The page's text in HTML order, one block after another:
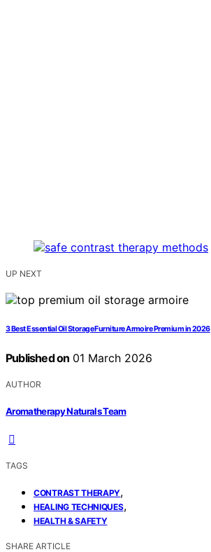
UP NEXT
3 Best Essential Oil Storage Furniture Armoire Premium in 2026
Published on 01 March 2026
AUTHOR
Aromatherapy Naturals Team
TAGS
CONTRAST THERAPY,
HEALING TECHNIQUES,
HEALTH & SAFETY
SHARE ARTICLE